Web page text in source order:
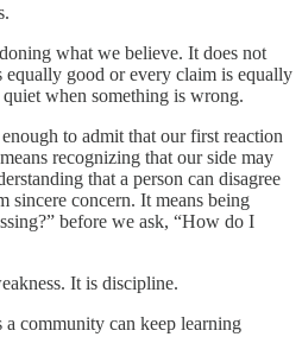
what we believe. It does not
equally good or every claim is equally
when something is wrong.
to admit that our first reaction
recognizing that our side may
that a person can disagree
sincere concern. It means being
before we ask, “How do I
It is discipline.
community can keep learning